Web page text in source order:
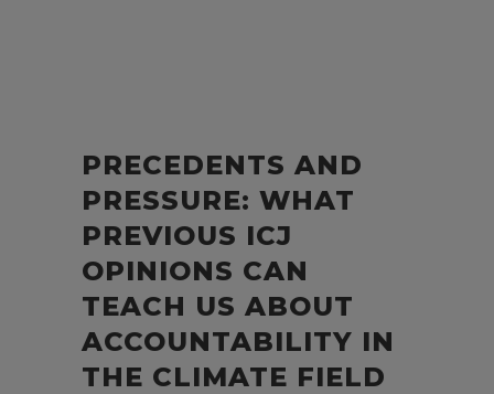
PRECEDENTS AND
PRESSURE: WHAT
PREVIOUS ICJ
OPINIONS CAN
TEACH US ABOUT
ACCOUNTABILITY IN
THE CLIMATE FIELD